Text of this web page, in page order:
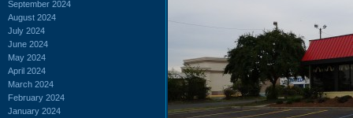
September 2024
August 2024
July 2024
June 2024
May 2024
April 2024
March 2024
February 2024
January 2024